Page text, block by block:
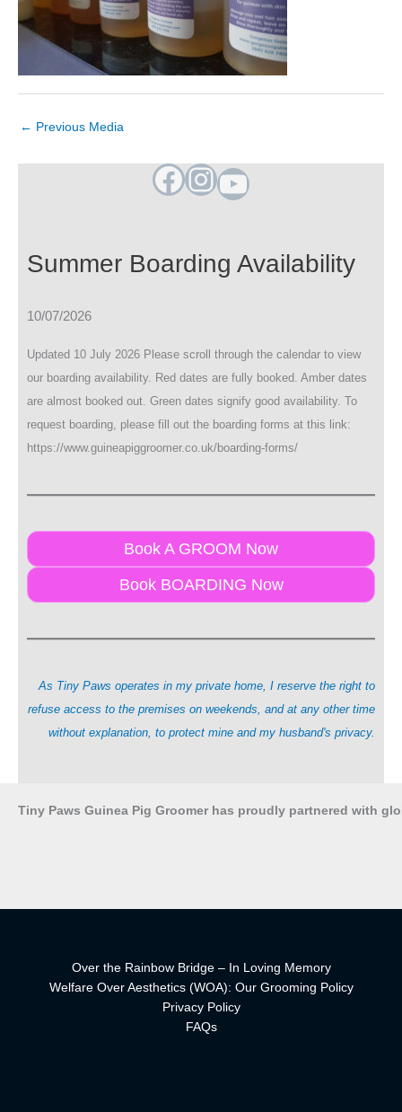
← Previous Media
Facebook InstagramYouTube
Summer Boarding Availability
10/07/2026
Updated 10 July 2026 Please scroll through the calendar to view
our boarding availability. Red dates are fully booked. Amber dates
are almost booked out. Green dates signify good availability. To
request boarding, please fill out the boarding forms at this link:
https://www.guineapiggroomer.co.uk/boarding-forms/
Book A GROOM Now
Book BOARDING Now
As Tiny Paws operates in my private home, I reserve the right to
refuse access to the premises on weekends, and at any other time
without explanation, to protect mine and my husband's privacy.
Tiny Paws Guinea Pig Groomer has proudly partnered with
Over the Rainbow Bridge – In Loving Memory
Welfare Over Aesthetics (WOA): Our Grooming Policy
Privacy Policy
FAQs